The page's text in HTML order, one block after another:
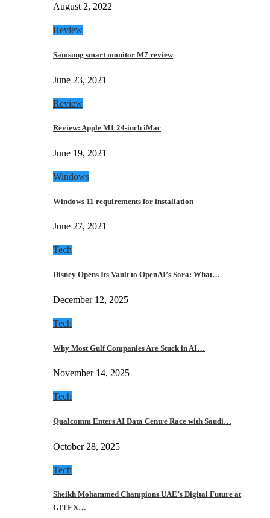
August 2, 2022
Review
Samsung smart monitor M7 review
June 23, 2021
Review
Review: Apple M1 24-inch iMac
June 19, 2021
Windows
Windows 11 requirements for installation
June 27, 2021
Tech
Disney Opens Its Vault to OpenAI’s Sora: What…
December 12, 2025
Tech
Why Most Gulf Companies Are Stuck in AI…
November 14, 2025
Tech
Qualcomm Enters AI Data Centre Race with Saudi…
October 28, 2025
Tech
Sheikh Mohammed Champions UAE’s Digital Future at
GITEX…